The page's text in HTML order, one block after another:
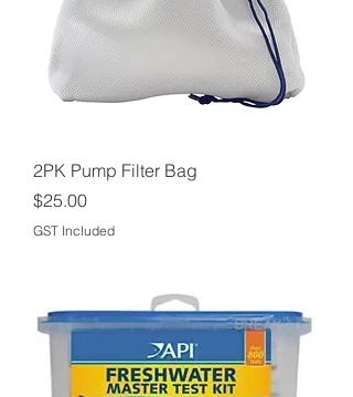
2PK Pump Filter Bag
Price
$25.00
GST Included